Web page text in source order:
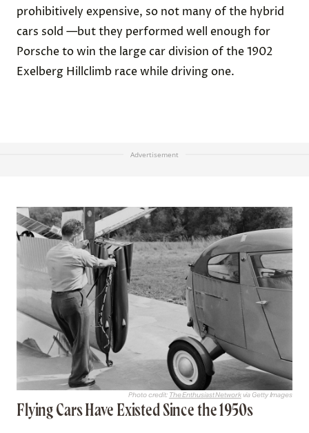
prohibitively expensive, so not many of the hybrid
cars sold —but they performed well enough for
Porsche to win the large car division of the 1902
Exelberg Hillclimb race while driving one.
Advertisement
Photo credit: The Enthusiast Networkvia Getty Images
Flying Cars Have Existed Since the 1950s